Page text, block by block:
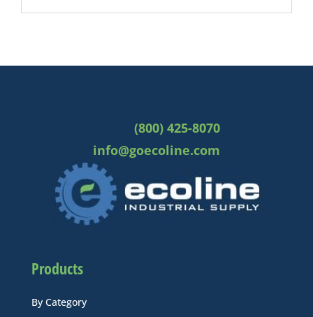
(800) 425-8070
info@goecoline.com
Products
By Category